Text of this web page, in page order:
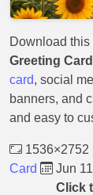
Download
Greeting Card
card, social
banners, and
and easy to
1536×2752
Card
Jun
Click